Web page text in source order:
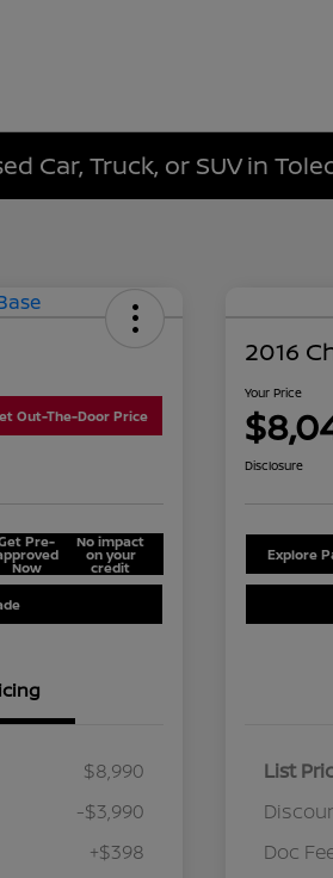
Car, Truck, or SUV in
Out-The-Door Price
Pre-
Now
No impact
on your
credit
$8,990
-$3,990
+$398
2016
Your Price
Disclosure
Explore
List
Doc